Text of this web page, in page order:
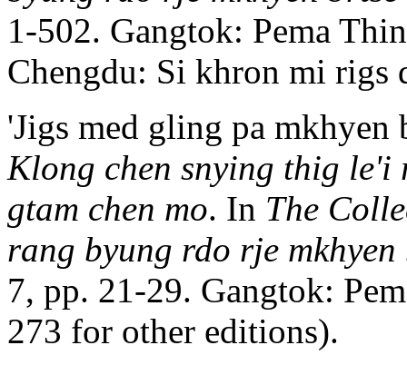
1-502. Gangtok: Pema
Chengdu: Si khron mi rigs
'Jigs med gling pa mkhyen
Klong chen snying thig
gtam chen mo. In The
rang byung rdo rje
7, pp. 21-29. Gangtok:
273 for other editions).